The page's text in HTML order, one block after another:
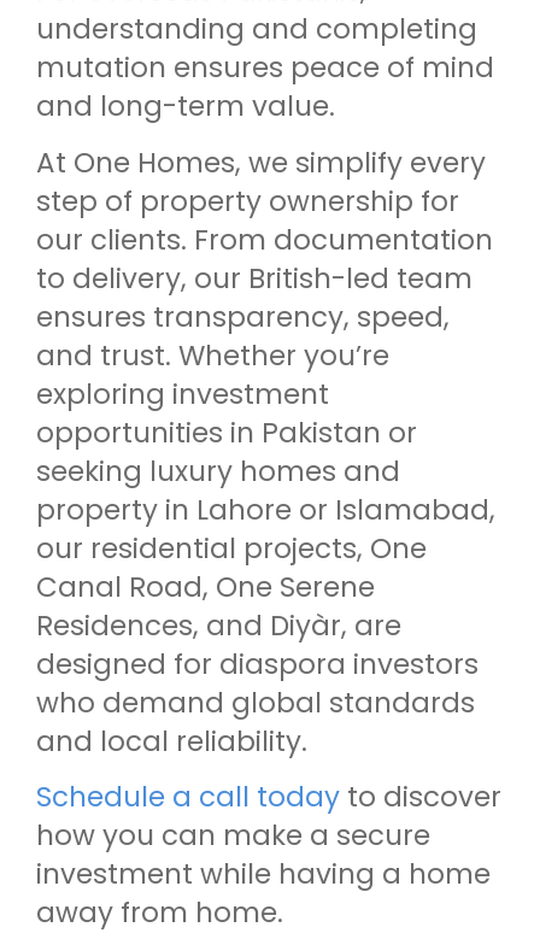
understanding and completing
mutation ensures peace of mind
and long-term value.
At One Homes, we simplify every
step of property ownership for
our clients. From documentation
to delivery, our British-led team
ensures transparency, speed,
and trust. Whether you’re
exploring investment
opportunities in Pakistan or
seeking luxury homes and
property in Lahore or Islamabad,
our residential projects, One
Canal Road, One Serene
Residences, and Diyàr, are
designed for diaspora investors
who demand global standards
and local reliability.
Schedule a call today to discover
how you can make a secure
investment while having a home
away from home.